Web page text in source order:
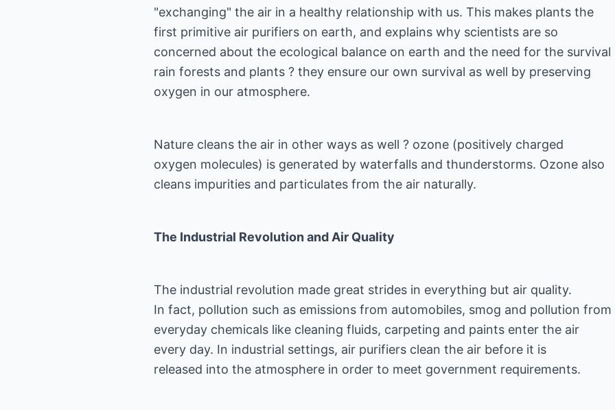
"exchanging" the air in a healthy relationship with us. This makes plants the
first primitive air purifiers on earth, and explains why scientists are so
concerned about the ecological balance on earth and the need for the survival
rain forests and plants ? they ensure our own survival as well by preserving
oxygen in our atmosphere.
Nature cleans the air in other ways as well ? ozone (positively charged
oxygen molecules) is generated by waterfalls and thunderstorms. Ozone also
cleans impurities and particulates from the air naturally.
The Industrial Revolution and Air Quality
The industrial revolution made great strides in everything but air quality.
In fact, pollution such as emissions from automobiles, smog and pollution from
everyday chemicals like cleaning fluids, carpeting and paints enter the air
every day. In industrial settings, air purifiers clean the air before it is
released into the atmosphere in order to meet government requirements.